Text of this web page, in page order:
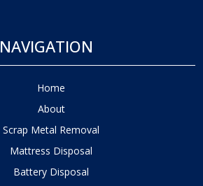
NAVIGATION
Home
About
Scrap Metal Removal
Mattress Disposal
Battery Disposal